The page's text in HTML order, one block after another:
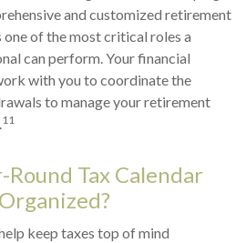
and customized retirement
of the most critical roles a
can perform. Your financial
with you to coordinate the
to manage your retirement
11
Round Tax Calendar
keep taxes top of mind